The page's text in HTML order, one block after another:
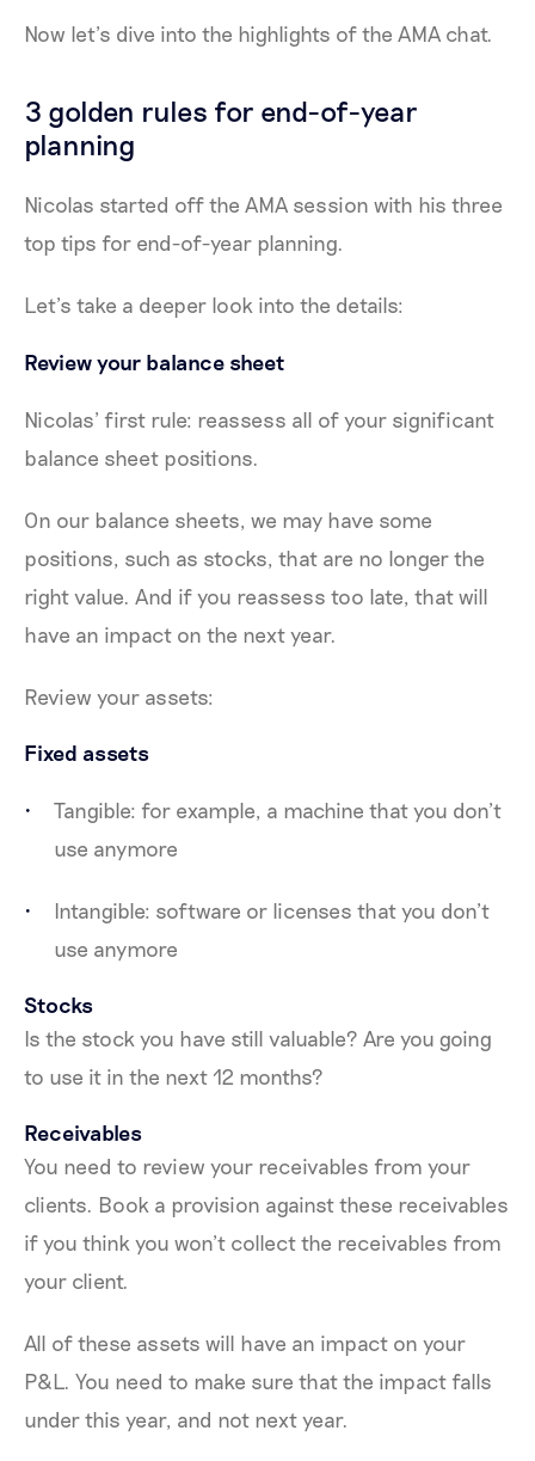
Now let’s dive into the highlights of the AMA chat.
3 golden rules for end-of-year
planning
Nicolas started off the AMA session with his three
top tips for end-of-year planning.
Let’s take a deeper look into the details:
Review your balance sheet
Nicolas’ first rule: reassess all of your significant
balance sheet positions.
On our balance sheets, we may have some
positions, such as stocks, that are no longer the
right value. And if you reassess too late, that will
have an impact on the next year.
Review your assets:
Fixed assets
Tangible: for example, a machine that you don’t
use anymore
Intangible: software or licenses that you don’t
use anymore
Stocks
Is the stock you have still valuable? Are you going
to use it in the next 12 months?
Receivables
You need to review your receivables from your
clients. Book a provision against these receivables
if you think you won’t collect the receivables from
your client.
All of these assets will have an impact on your
P&L. You need to make sure that the impact falls
under this year, and not next year.